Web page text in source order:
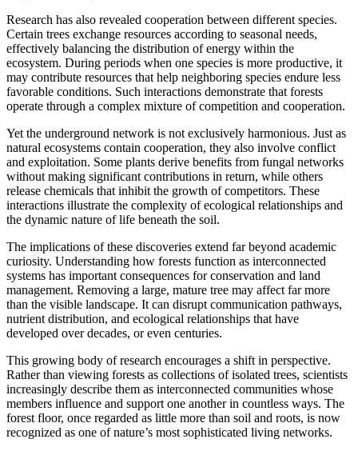
Research has also revealed cooperation between different species.
Certain trees exchange resources according to seasonal needs,
effectively balancing the distribution of energy within the
ecosystem. During periods when one species is more productive, it
may contribute resources that help neighboring species endure less
favorable conditions. Such interactions demonstrate that forests
operate through a complex mixture of competition and cooperation.
Yet the underground network is not exclusively harmonious. Just as
natural ecosystems contain cooperation, they also involve conflict
and exploitation. Some plants derive benefits from fungal networks
without making significant contributions in return, while others
release chemicals that inhibit the growth of competitors. These
interactions illustrate the complexity of ecological relationships and
the dynamic nature of life beneath the soil.
The implications of these discoveries extend far beyond academic
curiosity. Understanding how forests function as interconnected
systems has important consequences for conservation and land
management. Removing a large, mature tree may affect far more
than the visible landscape. It can disrupt communication pathways,
nutrient distribution, and ecological relationships that have
developed over decades, or even centuries.
This growing body of research encourages a shift in perspective.
Rather than viewing forests as collections of isolated trees, scientists
increasingly describe them as interconnected communities whose
members influence and support one another in countless ways. The
forest floor, once regarded as little more than soil and roots, is now
recognized as one of nature’s most sophisticated living networks.